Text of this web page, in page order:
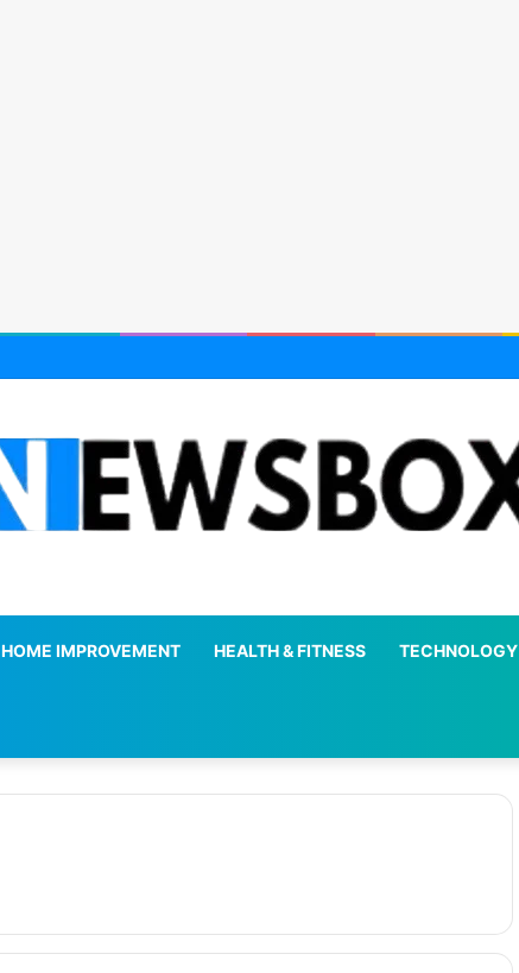
HOME IMPROVEMENT HEALTH & FITNESS TECHNOLOGY